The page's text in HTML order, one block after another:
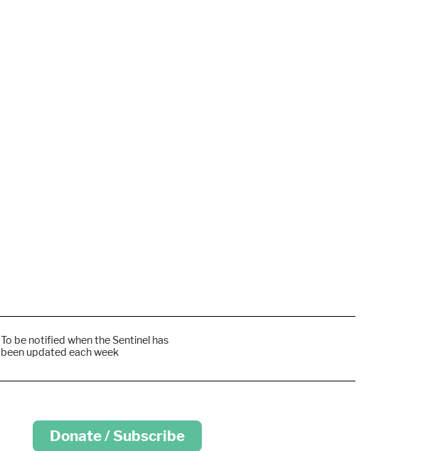
To be notified when the Sentinel has
been updated each week
Donate / Subscribe